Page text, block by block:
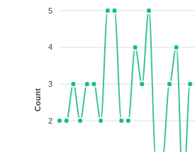
5
4
3
2
Count